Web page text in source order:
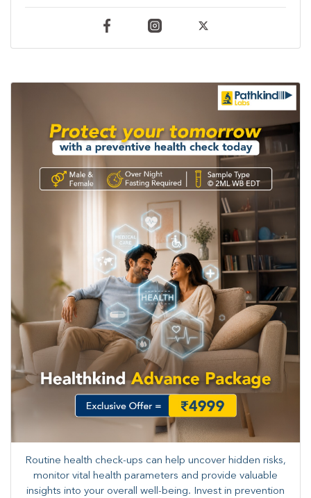
Routine health check-ups can help uncover hidden risks,
monitor vital health parameters and provide valuable
insights into your overall well-being. ​​Invest in prevention